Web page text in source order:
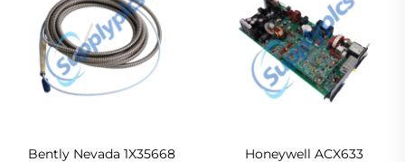
Bently Nevada 1X35668
Honeywell ACX633